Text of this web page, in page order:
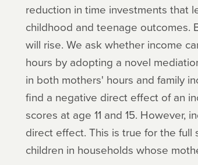
reduction in time investments that
childhood and teenage outcomes.
will rise. We ask whether income
hours by adopting a novel
in both mothers' hours and family
find a negative direct effect of an
scores at age 11 and 15. However,
direct effect. This is true for the
children in households whose